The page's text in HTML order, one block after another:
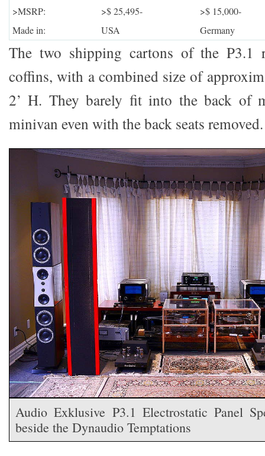
>MSRP: >$ 25,495-
>$ 15,000-
Made in:
USA Germany
The two shipping cartons of the P3.1
coffins, with a combined size of
2’ H. They barely fit into the back of
minivan even with the back seats removed.
Audio Exklusive P3.1 Electrostatic Panel
beside the Dynaudio Temptations